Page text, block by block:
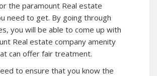
the paramount Real estate
need to get. By going through
you will be able to come up with
Real estate company amenity
can offer fair treatment.
to ensure that you know the